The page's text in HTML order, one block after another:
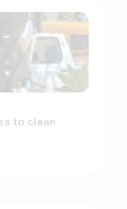
to clean